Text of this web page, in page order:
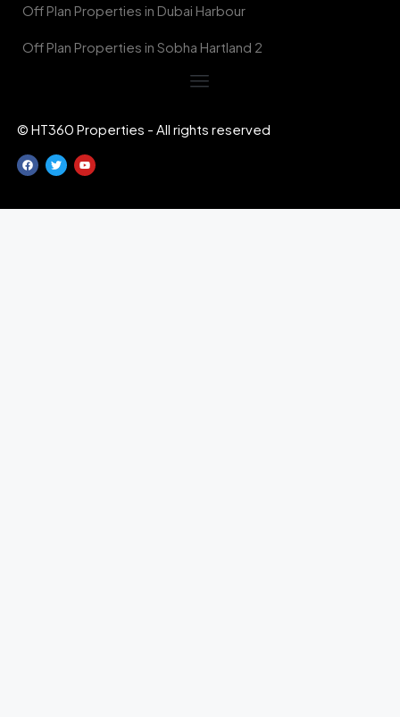
Off Plan Properties in Dubai Harbour
Off Plan Properties in Sobha Hartland 2
© HT360 Properties - All rights reserved